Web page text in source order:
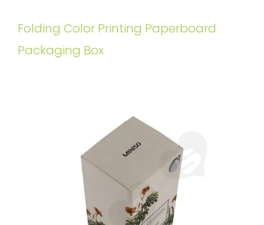
Folding Color Printing Paperboard
Packaging Box